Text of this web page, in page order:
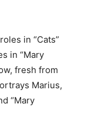
in “Cats”
in “Mary
fresh from
Marius,
“Mary